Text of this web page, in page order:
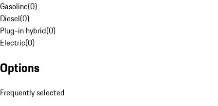
Gasoline(0)
Diesel(0)
Plug-in hybrid(0)
Electric(0)
Options
Frequently selected